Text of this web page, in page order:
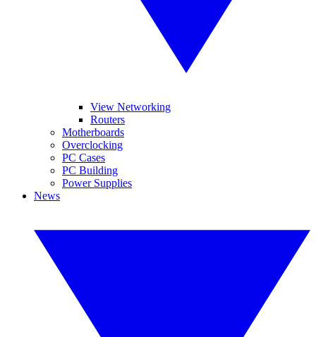
View Networking
Routers
Motherboards
Overclocking
PC Cases
PC Building
Power Supplies
News